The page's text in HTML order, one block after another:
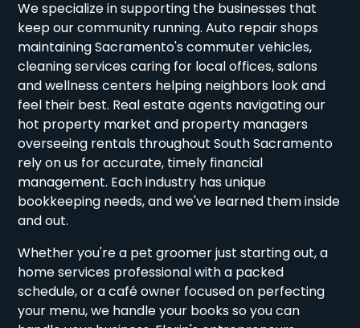
We specialize in supporting the businesses that
keep our community running. Auto repair shops
maintaining Sacramento's commuter vehicles,
cleaning services caring for local offices, salons
and wellness centers helping neighbors look and
feel their best. Real estate agents navigating our
hot property market and property managers
overseeing rentals throughout South Sacramento
rely on us for accurate, timely financial
management. Each industry has unique
bookkeeping needs, and we've learned them inside
and out.
Whether you're a pet groomer just starting out, a
home services professional with a packed
schedule, or a café owner focused on perfecting
your menu, we handle your books so you can